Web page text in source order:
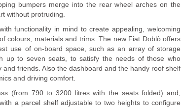
bumpers merge into the rear wheel arches on the
without protruding.
functionality in mind to create appealing, welcoming
colours, materials and trims. The new Fiat Doblò offers
use of on-board space, such as an array of storage
up to seven seats, to satisfy the needs of those who
friends. Also the dashboard and the handy roof shelf
and driving comfort.
(from 790 to 3200 litres with the seats folded) and,
a parcel shelf adjustable to two heights to configure